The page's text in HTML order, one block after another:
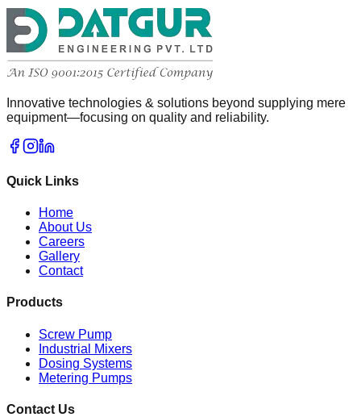
Innovative technologies & solutions beyond supplying mere
equipment—focusing on quality and reliability.
Quick Links
Home
About Us
Careers
Gallery
Contact
Products
Screw Pump
Industrial Mixers
Dosing Systems
Metering Pumps
Contact Us